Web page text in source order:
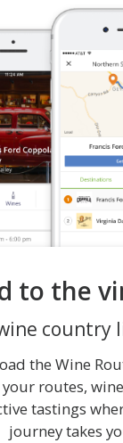
to the
country
the Wine
routes,
tastings
journey takes